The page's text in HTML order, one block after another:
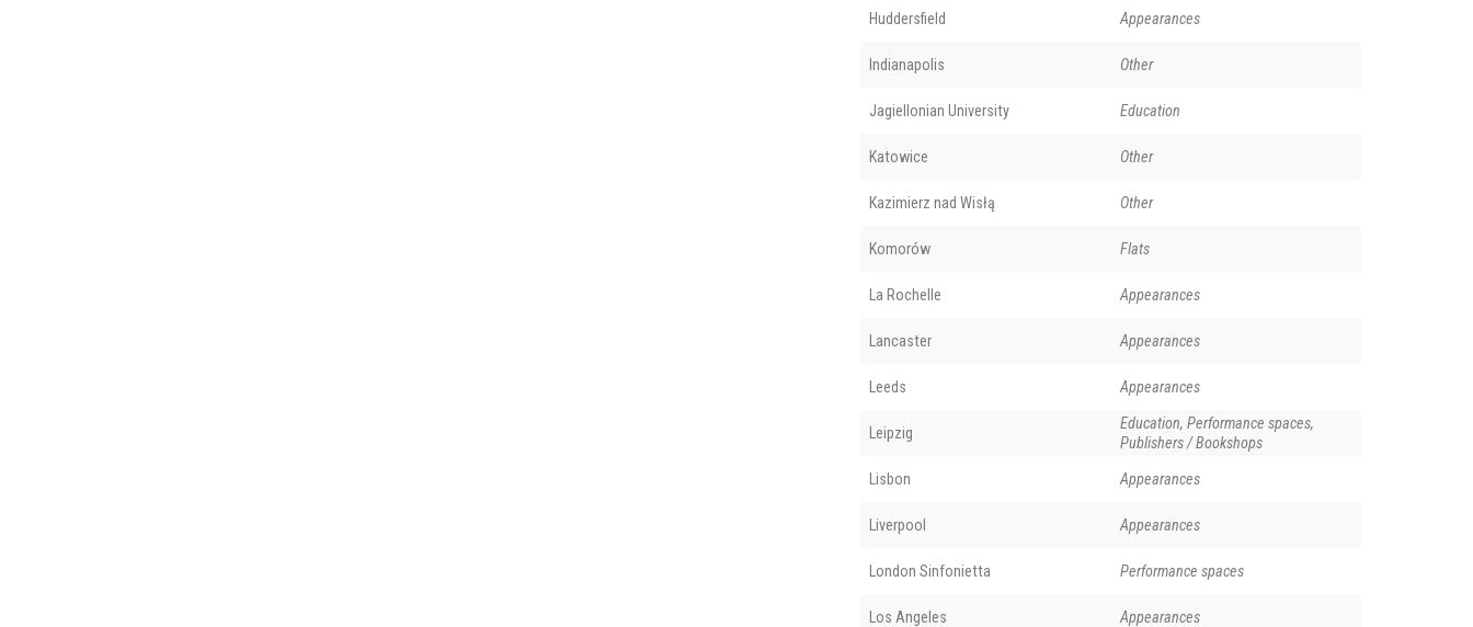
Huddersfield Appearances
Indianapolis Other
Jagiellonian University Education
Katowice Other
Kazimierz nad Wisłą Other
Komorów Flats
La Rochelle Appearances
Lancaster Appearances
Leeds Appearances
Leipzig
Education, Performance spaces,
Publishers / Bookshops
Lisbon Appearances
Liverpool Appearances
London Sinfonietta Performance spaces
Los Angeles Appearances